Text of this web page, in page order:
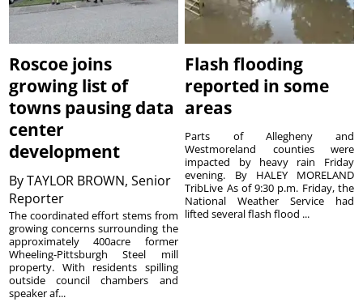
Roscoe joins
growing list of
towns pausing data
center
development
ByTAYLOR BROWN, Senior
Reporter
The coordinated effort stems from
growing concerns surrounding the
approximately 400acre former
Wheeling-Pittsburgh Steel mill
property. With residents spilling
outside council chambers and
speaker af...
Flash flooding
reported in some
areas
Parts of Allegheny and
Westmoreland counties were
impacted by heavy rain Friday
evening. By HALEY MORELAND
TribLive As of 9:30 p.m. Friday, the
National Weather Service had
lifted several flash flood ...